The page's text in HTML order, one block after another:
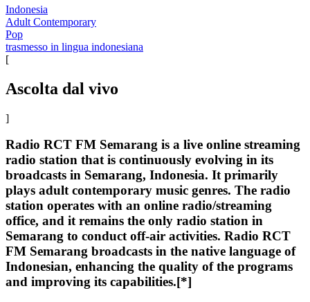
Indonesia
Adult Contemporary
Pop
trasmesso in lingua indonesiana
[
Ascolta dal vivo
]
Radio RCT FM Semarang is a live online streaming
radio station that is continuously evolving in its
broadcasts in Semarang, Indonesia. It primarily
plays adult contemporary music genres. The radio
station operates with an online radio/streaming
office, and it remains the only radio station in
Semarang to conduct off-air activities. Radio RCT
FM Semarang broadcasts in the native language of
Indonesian, enhancing the quality of the programs
and improving its capabilities.[*]